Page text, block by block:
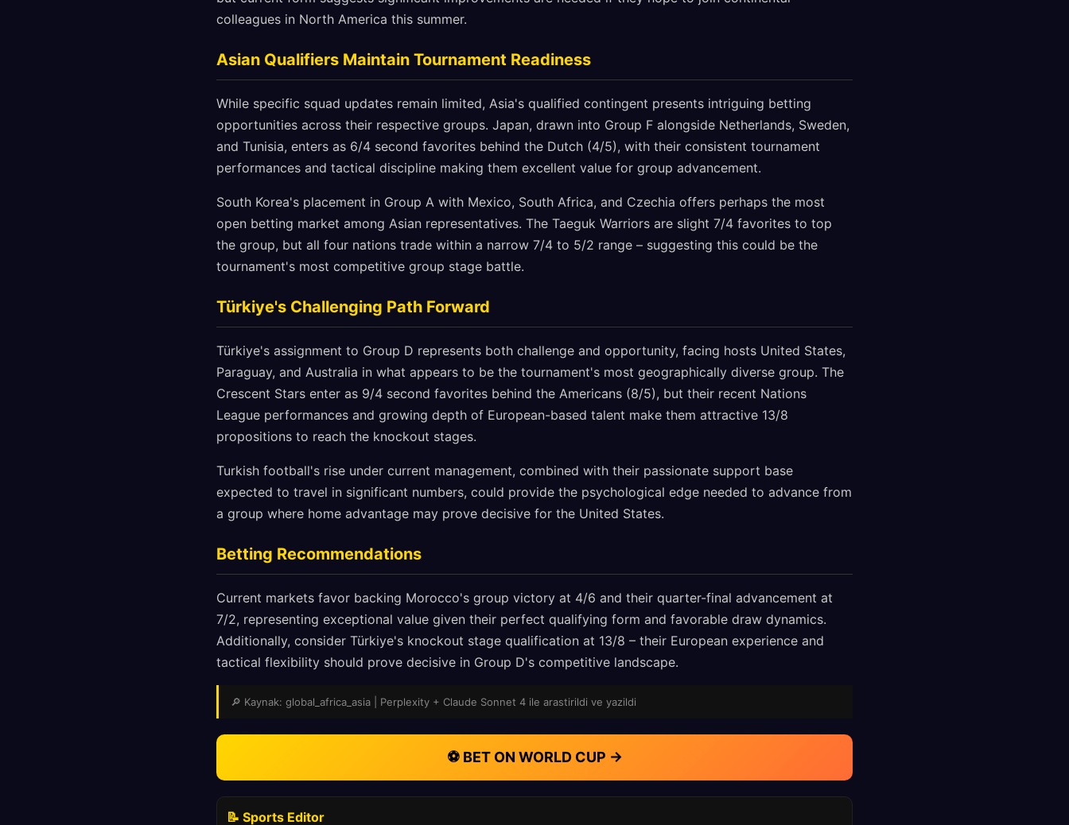
colleagues in North America this summer.
Asian Qualifiers Maintain Tournament Readiness
While specific squad updates remain limited, Asia's qualified contingent presents intriguing betting
opportunities across their respective groups. Japan, drawn into Group F alongside Netherlands, Sweden,
and Tunisia, enters as 6/4 second favorites behind the Dutch (4/5), with their consistent tournament
performances and tactical discipline making them excellent value for group advancement.
South Korea's placement in Group A with Mexico, South Africa, and Czechia offers perhaps the most
open betting market among Asian representatives. The Taeguk Warriors are slight 7/4 favorites to top
the group, but all four nations trade within a narrow 7/4 to 5/2 range – suggesting this could be the
tournament's most competitive group stage battle.
Türkiye's Challenging Path Forward
Türkiye's assignment to Group D represents both challenge and opportunity, facing hosts United States,
Paraguay, and Australia in what appears to be the tournament's most geographically diverse group. The
Crescent Stars enter as 9/4 second favorites behind the Americans (8/5), but their recent Nations
League performances and growing depth of European-based talent make them attractive 13/8
propositions to reach the knockout stages.
Turkish football's rise under current management, combined with their passionate support base
expected to travel in significant numbers, could provide the psychological edge needed to advance from
a group where home advantage may prove decisive for the United States.
Betting Recommendations
Current markets favor backing Morocco's group victory at 4/6 and their quarter-final advancement at
7/2, representing exceptional value given their perfect qualifying form and favorable draw dynamics.
Additionally, consider Türkiye's knockout stage qualification at 13/8 – their European experience and
tactical flexibility should prove decisive in Group D's competitive landscape.
🔎 Kaynak: global_africa_asia | Perplexity + Claude Sonnet 4 ile arastirildi ve yazildi
⚽ BET ON WORLD CUP →
📝 Sports Editor